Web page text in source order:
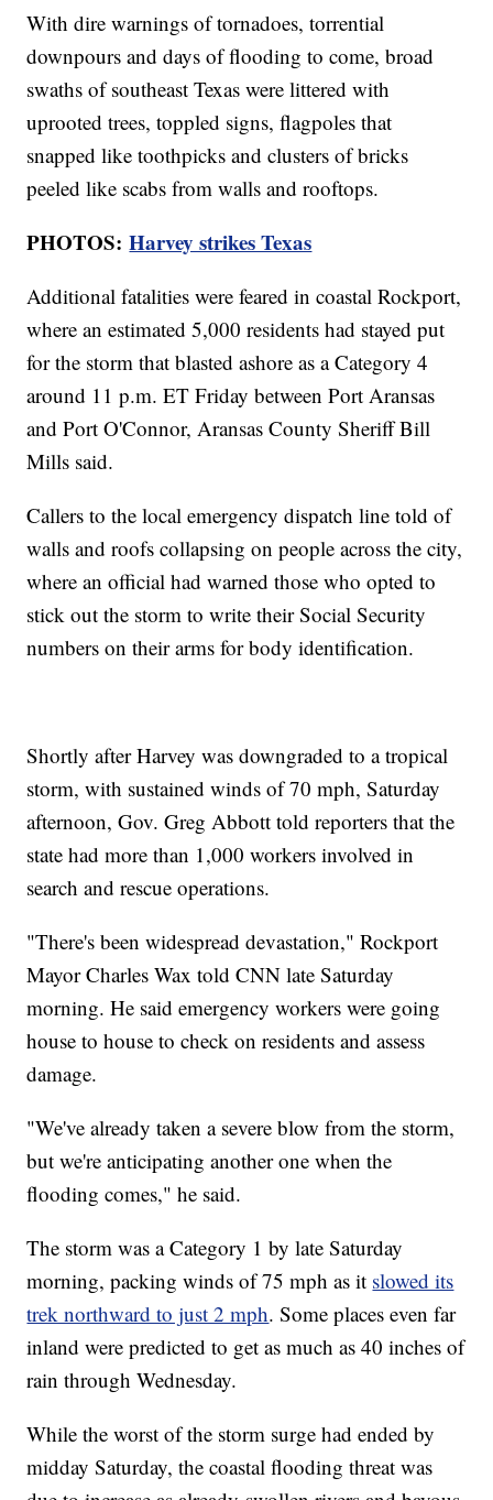
With dire warnings of tornadoes, torrential
downpours and days of flooding to come, broad
swaths of southeast Texas were littered with
uprooted trees, toppled signs, flagpoles that
snapped like toothpicks and clusters of bricks
peeled like scabs from walls and rooftops.
PHOTOS:Harvey strikes Texas
Additional fatalities were feared in coastal Rockport,
where an estimated 5,000 residents had stayed put
for the storm that blasted ashore as a Category 4
around 11 p.m. ET Friday between Port Aransas
and Port O'Connor, Aransas County Sheriff Bill
Mills said.
Callers to the local emergency dispatch line told of
walls and roofs collapsing on people across the city,
where an official had warned those who opted to
stick out the storm to write their Social Security
numbers on their arms for body identification.
Shortly after Harvey was downgraded to a tropical
storm, with sustained winds of 70 mph, Saturday
afternoon, Gov. Greg Abbott told reporters that the
state had more than 1,000 workers involved in
search and rescue operations.
"There's been widespread devastation," Rockport
Mayor Charles Wax told CNN late Saturday
morning. He said emergency workers were going
house to house to check on residents and assess
damage.
"We've already taken a severe blow from the storm,
but we're anticipating another one when the
flooding comes," he said.
The storm was a Category 1 by late Saturday
morning, packing winds of 75 mph as it slowed its
trek northward to just 2 mph. Some places even far
inland were predicted to get as much as 40 inches of
rain through Wednesday.
While the worst of the storm surge had ended by
midday Saturday, the coastal flooding threat was